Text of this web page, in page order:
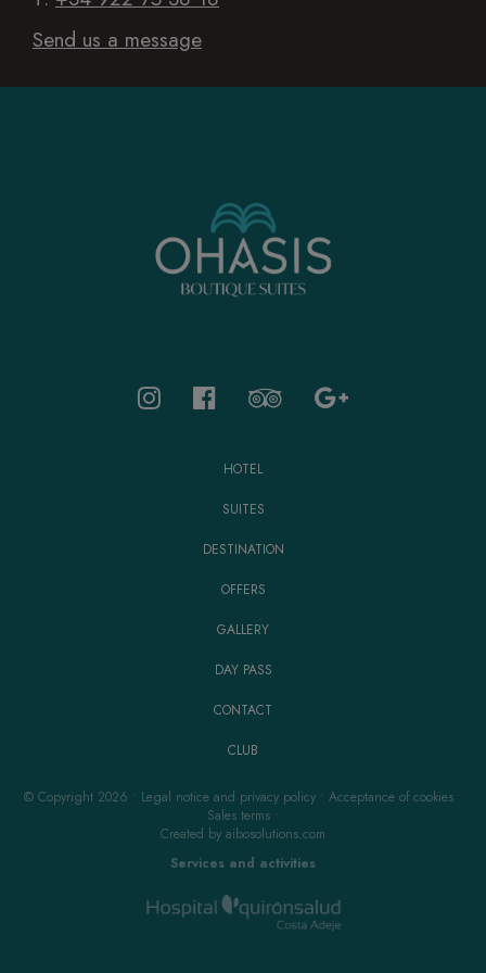
Send us a message
HOTEL
SUITES
DESTINATION
OFFERS
GALLERY
DAY PASS
CONTACT
CLUB
© Copyright 2026 • Legal notice and privacy policy • Acceptance of cookies •
Sales terms •
Created by aibosolutions.com
Services and activities